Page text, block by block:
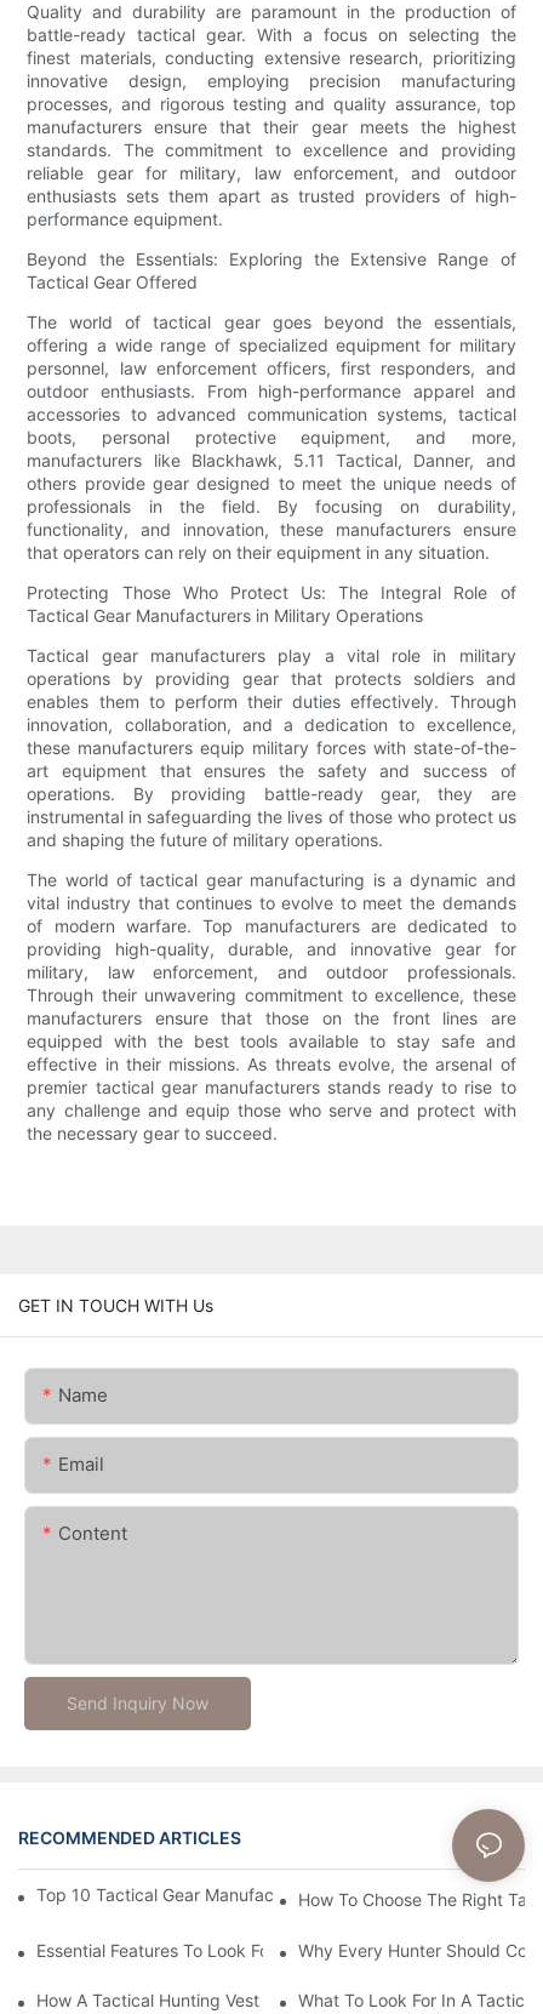
Quality and durability are paramount in the production of
battle-ready tactical gear. With a focus on selecting the
finest materials, conducting extensive research, prioritizing
innovative design, employing precision manufacturing
processes, and rigorous testing and quality assurance, top
manufacturers ensure that their gear meets the highest
standards. The commitment to excellence and providing
reliable gear for military, law enforcement, and outdoor
enthusiasts sets them apart as trusted providers of high-
performance equipment.
Beyond the Essentials: Exploring the Extensive Range of
Tactical Gear Offered
The world of tactical gear goes beyond the essentials,
offering a wide range of specialized equipment for military
personnel, law enforcement officers, first responders, and
outdoor enthusiasts. From high-performance apparel and
accessories to advanced communication systems, tactical
boots, personal protective equipment, and more,
manufacturers like Blackhawk, 5.11 Tactical, Danner, and
others provide gear designed to meet the unique needs of
professionals in the field. By focusing on durability,
functionality, and innovation, these manufacturers ensure
that operators can rely on their equipment in any situation.
Protecting Those Who Protect Us: The Integral Role of
Tactical Gear Manufacturers in Military Operations
Tactical gear manufacturers play a vital role in military
operations by providing gear that protects soldiers and
enables them to perform their duties effectively. Through
innovation, collaboration, and a dedication to excellence,
these manufacturers equip military forces with state-of-the-
art equipment that ensures the safety and success of
operations. By providing battle-ready gear, they are
instrumental in safeguarding the lives of those who protect us
and shaping the future of military operations.
The world of tactical gear manufacturing is a dynamic and
vital industry that continues to evolve to meet the demands
of modern warfare. Top manufacturers are dedicated to
providing high-quality, durable, and innovative gear for
military, law enforcement, and outdoor professionals.
Through their unwavering commitment to excellence, these
manufacturers ensure that those on the front lines are
equipped with the best tools available to stay safe and
effective in their missions. As threats evolve, the arsenal of
premier tactical gear manufacturers stands ready to rise to
any challenge and equip those who serve and protect with
the necessary gear to succeed.
GET IN TOUCH WITH Us
Name
Email
Content
Send Inquiry Now
RECOMMENDED ARTICLES News
Top 10 Tactical Gear Manufacturers You Need To Know About
How To Choose The Right
Essential Features To Look For In A Tactical Hunting Vest
Why Every Hunter Should
How A Tactical Hunting Vest Enhances Your Outdoor Experience
What To Look For In A